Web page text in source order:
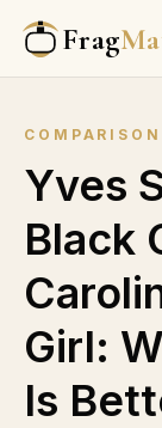
Frag
COMPARISON
Yves
Black
Girl:
Is